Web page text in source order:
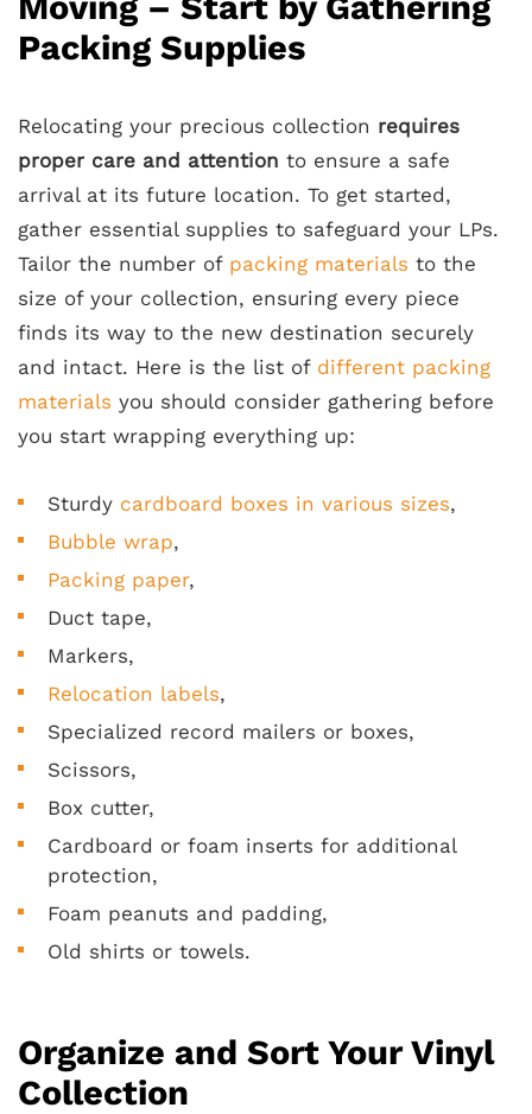
Packing Supplies
Relocating your precious collection requires
proper care and attention to ensure a safe
arrival at its future location. To get started,
gather essential supplies to safeguard your LPs.
Tailor the number of packing materials to the
size of your collection, ensuring every piece
finds its way to the new destination securely
and intact. Here is the list of different packing
materials you should consider gathering before
you start wrapping everything up:
Sturdy cardboard boxes in various sizes,
Bubble wrap,
Packing paper,
Duct tape,
Markers,
Relocation labels,
Specialized record mailers or boxes,
Scissors,
Box cutter,
Cardboard or foam inserts for additional
protection,
Foam peanuts and padding,
Old shirts or towels.
Organize and Sort Your Vinyl
Collection